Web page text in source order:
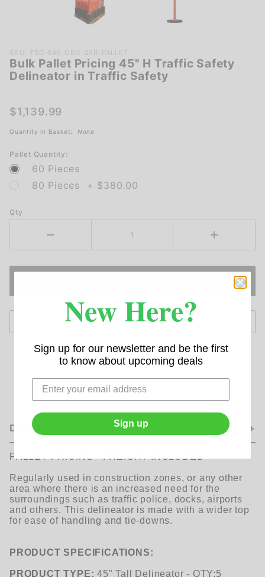
Purchase
Bulk
Pallet
45" H
Safety
Delineator
in Traffic
Safety
SKU: TSD-045-ORG-25R-PALLET
Bulk Pallet Pricing 45" H Traffic Safety
Delineator in Traffic Safety
$1,139.99
Quantity in Basket: None
Pallet Quantity:
60 Pieces
80 Pieces + $380.00
Qty
DESCRIPTION
PALLET PRICING - FREIGHT INCLUDED
Regularly used in construction zones, or any other
area where there is an increased need for the
surroundings such as traffic police, docks, airports
and others. This delineator is made with a wider top
for ease of handling and tie-downs.
PRODUCT SPECIFICATIONS:
PRODUCT TYPE:45" Tall Delineator - QTY:5
New Here?
Sign up for our newsletter and be the first
to know about upcoming deals
Sign up